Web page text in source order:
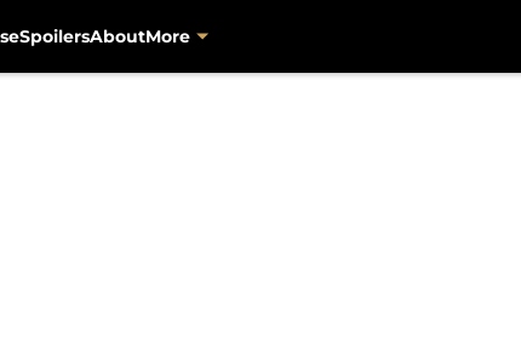
SpoilersAboutMore